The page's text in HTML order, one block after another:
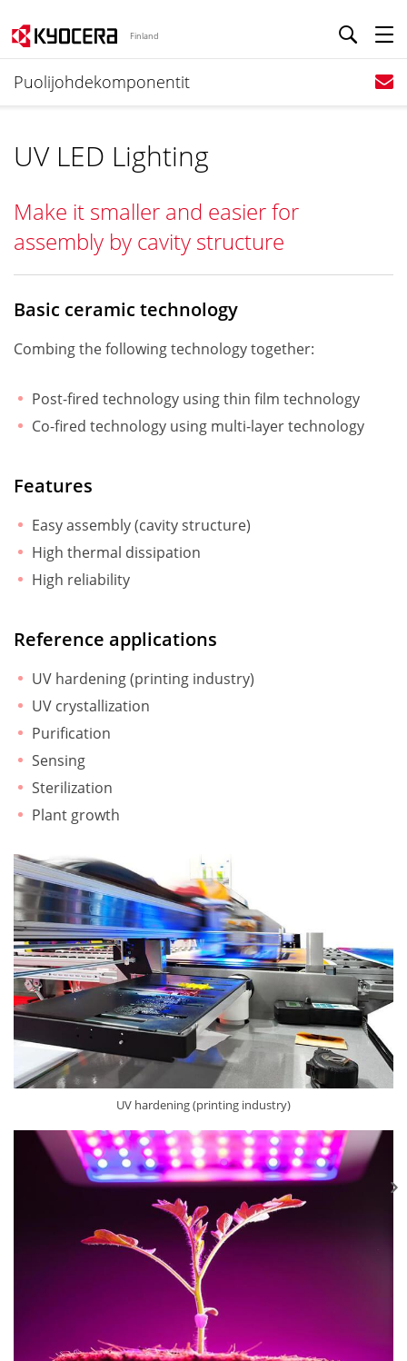
Finland
Puolijohdekomponentit
UV LED Lighting
Make it smaller and easier for
assembly by cavity structure
Basic ceramic technology
Combing the following technology together:
Post-fired technology using thin film technology
Co-fired technology using multi-layer technology
Features
Easy assembly (cavity structure)
High thermal dissipation
High reliability
Reference applications
UV hardening (printing industry)
UV crystallization
Purification
Sensing
Sterilization
Plant growth
UV hardening (printing industry)